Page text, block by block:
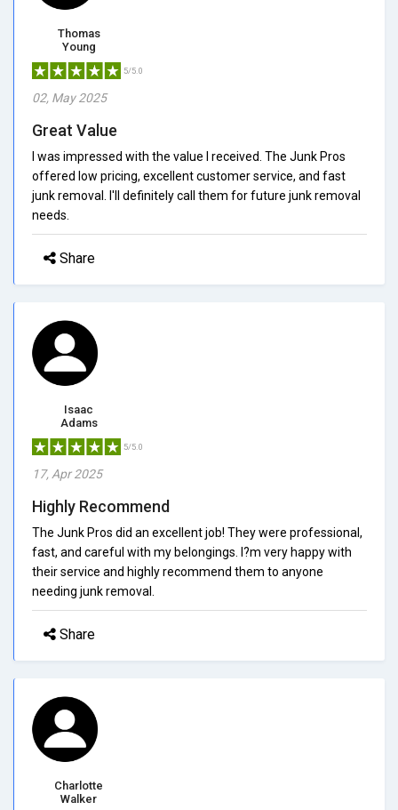
Thomas
Young
5/5.0
02, May 2025
Great Value
I was impressed with the value I received. The Junk Pros
offered low pricing, excellent customer service, and fast
junk removal. I'll definitely call them for future junk removal
needs.
Share
Isaac
Adams
5/5.0
17, Apr 2025
Highly Recommend
The Junk Pros did an excellent job! They were professional,
fast, and careful with my belongings. I?m very happy with
their service and highly recommend them to anyone
needing junk removal.
Share
Charlotte
Walker